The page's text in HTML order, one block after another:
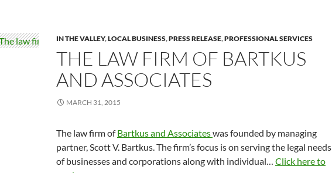
IN THE VALLEY,LOCAL BUSINESS,PRESS RELEASE,PROFESSIONAL SERVICES
THE LAW FIRM OF BARTKUS
AND ASSOCIATES
MARCH 31, 2015
The law firm ofBartkus and Associateswas founded by managing
partner, Scott V. Bartkus. The firm’s focus is on serving the legal needs
of businesses and corporations along with individual… Click here to